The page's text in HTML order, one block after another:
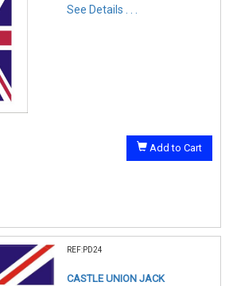
See Details . . .
Add to Cart
REF:PD24
CASTLE UNION JACK